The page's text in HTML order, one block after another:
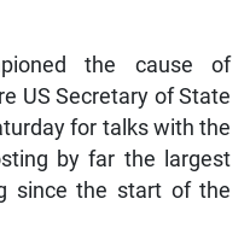
the cause of
US Secretary of State
for talks with the
by far the largest
since the start of the